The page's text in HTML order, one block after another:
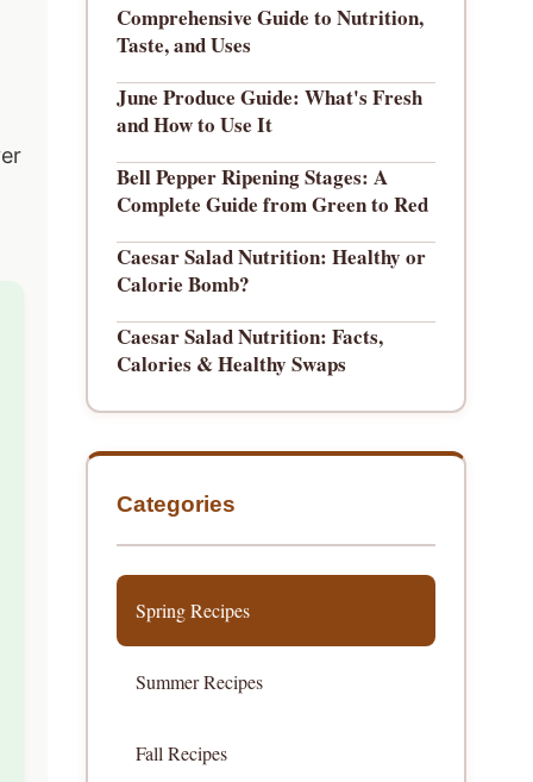
Comprehensive Guide to Nutrition,
Taste, and Uses
June Produce Guide: What's Fresh
and How to Use It
Bell Pepper Ripening Stages: A
Complete Guide from Green to Red
Caesar Salad Nutrition: Healthy or
Calorie Bomb?
Caesar Salad Nutrition: Facts,
Calories & Healthy Swaps
Categories
Spring Recipes
Summer Recipes
Fall Recipes